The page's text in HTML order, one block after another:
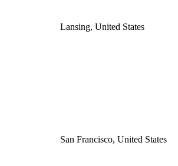
Lansing, United States
San Francisco, United States